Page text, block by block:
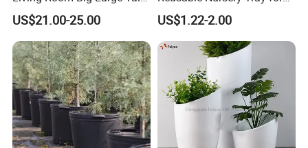
Plastic Commercial Flower
Pots & Planters Wholesale
Plant Pots Modern Planter
US$21.00-25.00
Outdoor Gardening for
Vegetable and Flower
Growth Home and Nursery
Use Seedling Tray Plastic
Flower Pot
US$1.22-2.00